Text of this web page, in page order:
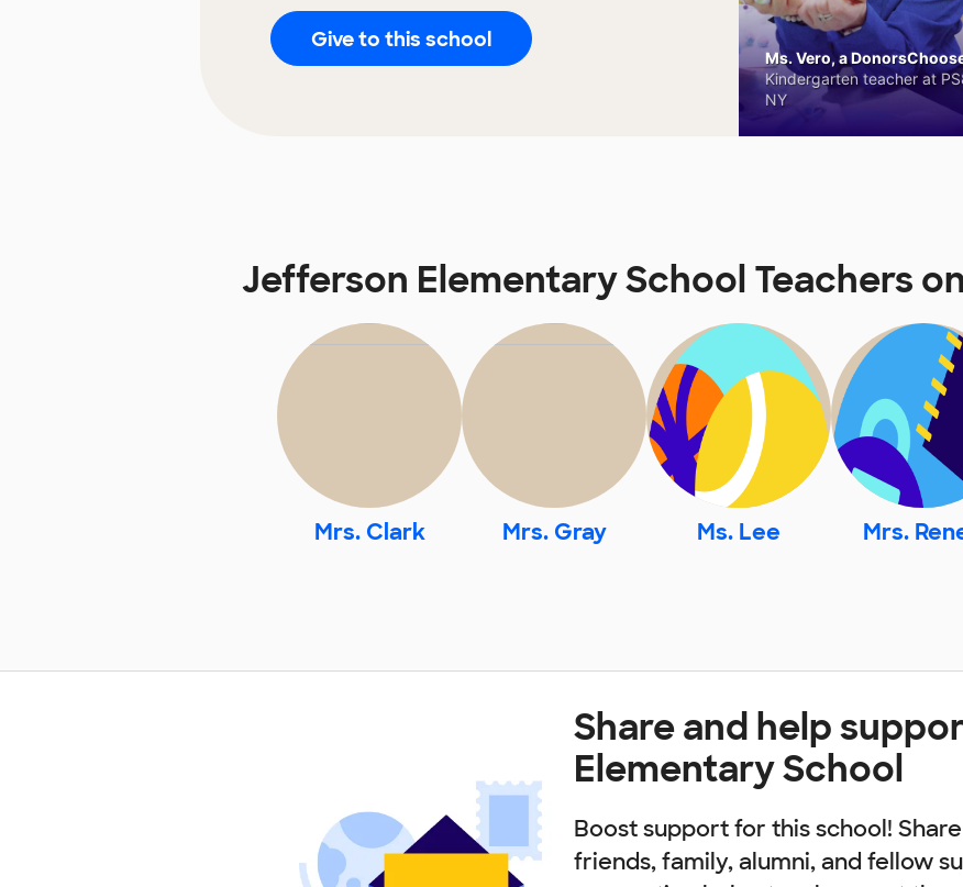
Give to this school
Ms. Vero, a
Kindergarten teacher at
NY
Jefferson Elementary School Teachers
Mrs. Clark Mrs. Gray Ms. Lee Mrs.
Share and help
Elementary School
Boost support for this school!
friends, family, alumni, and fellow